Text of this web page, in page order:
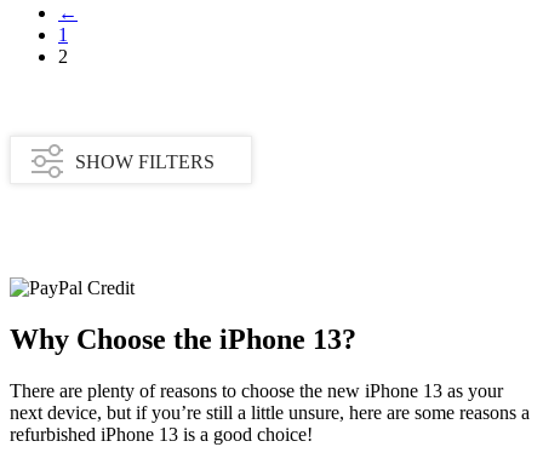
←
1
2
SHOW FILTERS
Out of stock
Price Range
£
Why Choose the iPhone 13?
There are plenty of reasons to choose the new iPhone 13 as your
next device, but if you’re still a little unsure, here are some reasons a
refurbished iPhone 13 is a good choice!